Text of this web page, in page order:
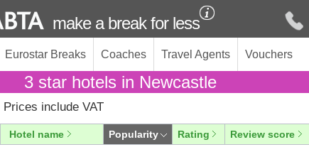
make a break for less
Eurostar Breaks Coaches Travel Agents Vouchers
3 star hotels in Newcastle
Prices include VAT
Hotel name Popularity Rating Review score